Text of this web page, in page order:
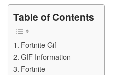
Table of Contents
Fortnite Gif
GIF Information
Fortnite